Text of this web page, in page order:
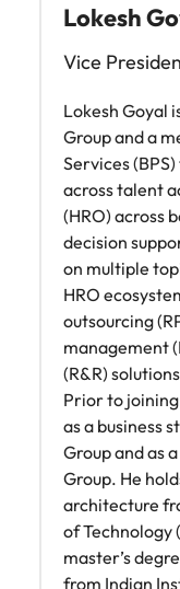
Lokesh
Vice
Lokesh Goyal
Group and a
Services
across talent
(HRO) across
decision
on multiple
HRO
outsourcing
management
(R&R)
Prior to
as a business
Group and as
Group. He
architecture
of Technology
master’s
from Indian